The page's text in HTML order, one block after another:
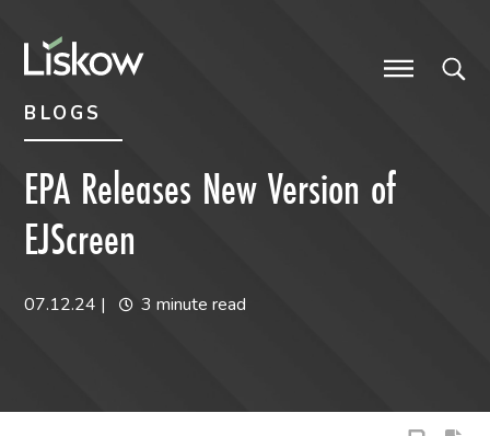
BLOGS
EPA Releases New Version of
EJScreen
07.12.24 | 3 minute read